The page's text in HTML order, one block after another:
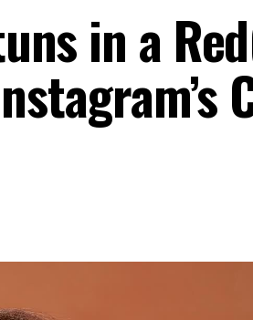
in a